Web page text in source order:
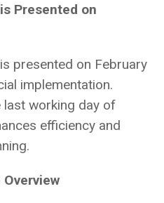
Presented on
presented on February
implementation.
last working day of
efficiency and